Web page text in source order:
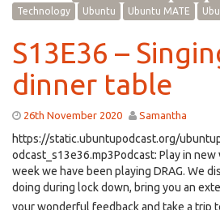
Technology
Ubuntu Ubuntu MATE
S13E36 –
dinner table
26th November 2020 Samantha
https://static.ubuntupodcast.org/
odcast_s13e36.mp3Podcast: Play in
week we have been playing DRAG. We
doing during lock down, bring you an
your wonderful feedback and take a trip